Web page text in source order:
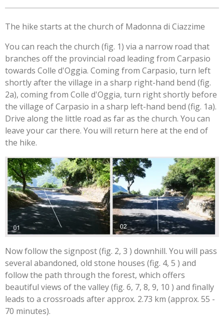
The hike starts at the church of Madonna di Ciazzime
You can reach the church (fig. 1) via a narrow road that
branches off the provincial road leading from Carpasio
towards Colle d'Oggia. Coming from Carpasio, turn left
shortly after the village in a sharp right-hand bend (fig.
2a), coming from Colle d'Oggia, turn right shortly before
the village of Carpasio in a sharp left-hand bend (fig. 1a).
Drive along the little road as far as the church. You can
leave your car there. You will return here at the end of
the hike.
Now follow the signpost (fig. 2, 3 ) downhill. You will pass
several abandoned, old stone houses (fig. 4, 5 ) and
follow the path through the forest, which offers
beautiful views of the valley (fig. 6, 7, 8, 9, 10 ) and finally
leads to a crossroads after approx. 2.73 km (approx. 55 -
70 minutes).